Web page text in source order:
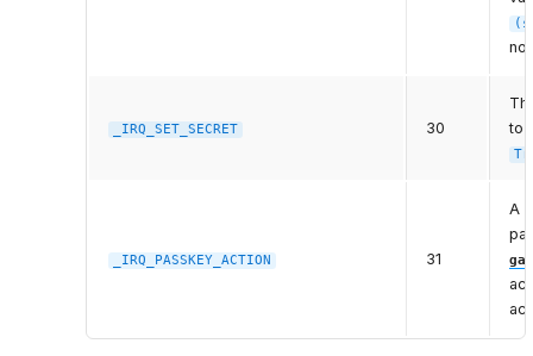
_IRQ_SET_SECRET 30
to
_IRQ_PASSKEY_ACTION 31
A